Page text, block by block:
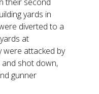
yards in
diverted to a
at
were attacked by
shot down,
gunner